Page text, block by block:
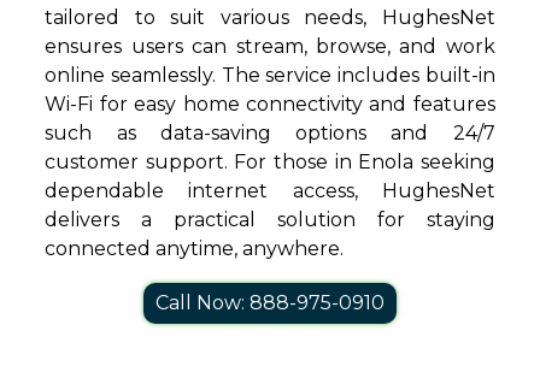
tailored to suit various needs, HughesNet
ensures users can stream, browse, and work
online seamlessly. The service includes built-in
Wi-Fi for easy home connectivity and features
such as data-saving options and 24/7
customer support. For those in Enola seeking
dependable internet access, HughesNet
delivers a practical solution for staying
connected anytime, anywhere.
Call Now: 888-975-0910